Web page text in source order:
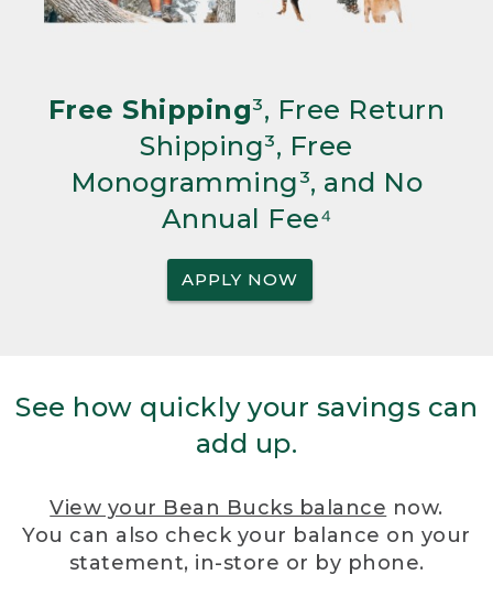
Free Shipping³, Free Return
Shipping³, Free
Monogramming³, and No
Annual Fee⁴
APPLY NOW
See how quickly your savings can
add up.
View your Bean Bucks balance now.
You can also check your balance on your
statement, in-store or by phone.